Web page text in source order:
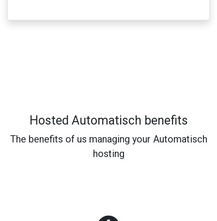
Hosted Automatisch benefits
The benefits of us managing your Automatisch
hosting